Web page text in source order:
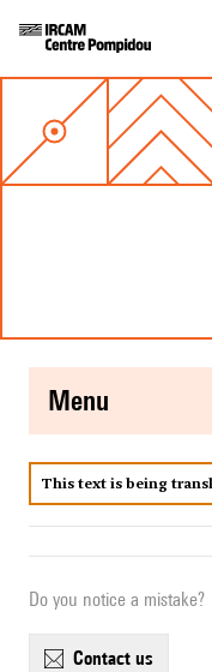
menu
This text is being
Do you notice a mistake?
contact us